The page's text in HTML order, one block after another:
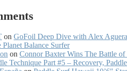
on GoFoil Deep Dive with Alex
Planet Balance Surfer
on Connor Baxter Wins The Battle
Technique Part #5 – Recovery,